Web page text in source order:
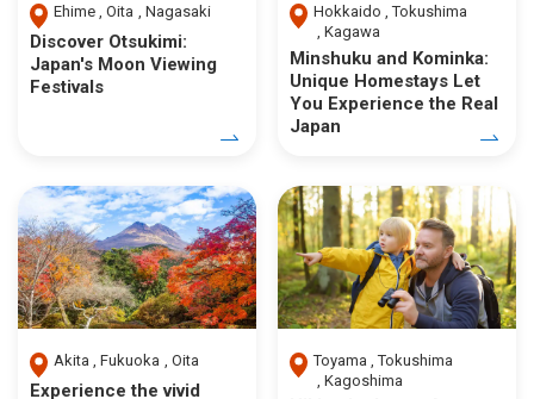
Ehime Oita Nagasaki
Discover Otsukimi:
Japan's Moon Viewing
Festivals
Hokkaido
Tokushima
Kagawa
Minshuku and Kominka:
Unique Homestays Let
You Experience the Real
Japan
Akita Fukuoka Oita
Experience the vivid
Toyama
Tokushima
Kagoshima